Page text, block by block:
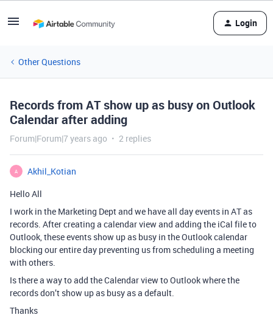
Login
Other Questions
Records from AT show up as busy on Outlook
Calendar after adding
Forum|Forum|7 years ago 2 replies
A
Akhil_Kotian
Hello All
I work in the Marketing Dept and we have all day events in AT as
records. After creating a calendar view and adding the iCal file to
Outlook, these events show up as busy in the Outlook calendar
blocking our entire day preventing us from scheduling a meeting
with others.
Is there a way to add the Calendar view to Outlook where the
records don’t show up as busy as a default.
Thanks